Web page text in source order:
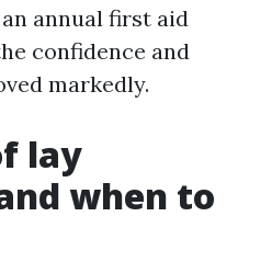
annual first aid
confidence and
markedly.
lay
when to